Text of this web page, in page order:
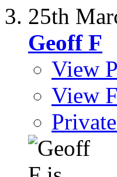
25th
Geoff F
View
View